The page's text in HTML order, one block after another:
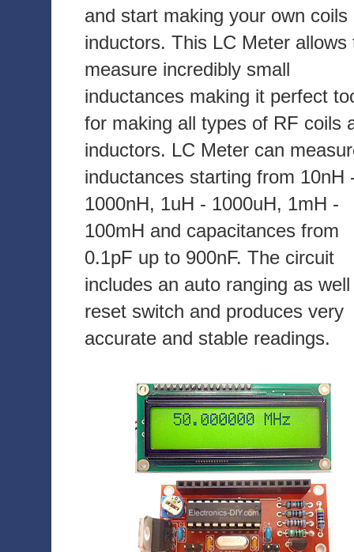
and start making your own coils
inductors. This LC Meter allows
measure incredibly small
inductances making it perfect
for making all types of RF coils
inductors. LC Meter can
inductances starting from 10nH
1000nH, 1uH - 1000uH, 1mH -
100mH and capacitances from
0.1pF up to 900nF. The circuit
includes an auto ranging as
reset switch and produces very
accurate and stable readings.